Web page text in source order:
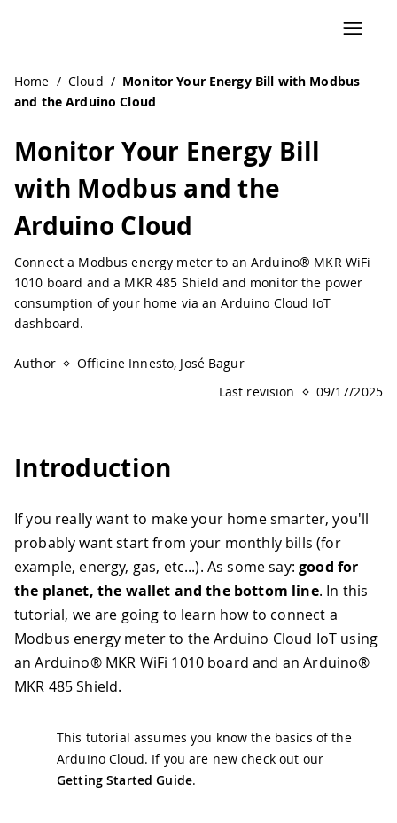
Home / Cloud / Monitor Your Energy Bill with Modbus
and the Arduino Cloud
Monitor Your Energy Bill
with Modbus and the
Arduino Cloud
Connect a Modbus energy meter to an Arduino® MKR WiFi
1010 board and a MKR 485 Shield and monitor the power
consumption of your home via an Arduino Cloud IoT
dashboard.
Author
Officine Innesto, José Bagur
Last revision
09/17/2025
Introduction
If you really want to make your home smarter, you'll
probably want start from your monthly bills (for
example, energy, gas, etc...). As some say:good for
the planet, the wallet and the bottom line. In this
tutorial, we are going to learn how to connect a
Modbus energy meter to the Arduino Cloud IoT using
an Arduino® MKR WiFi 1010 board and an Arduino®
MKR 485 Shield.
This tutorial assumes you know the basics of the
Arduino Cloud. If you are new check out our
Getting Started Guide.